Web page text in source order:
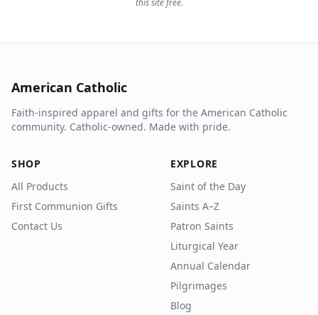
this site free.
American Catholic
Faith-inspired apparel and gifts for the American Catholic
community. Catholic-owned. Made with pride.
SHOP
All Products
First Communion Gifts
Contact Us
EXPLORE
Saint of the Day
Saints A–Z
Patron Saints
Liturgical Year
Annual Calendar
Pilgrimages
Blog